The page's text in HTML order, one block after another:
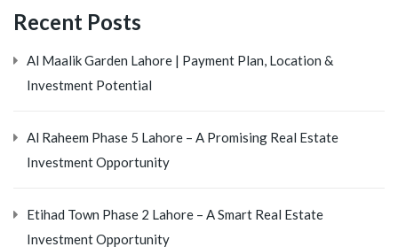
Recent Posts
Al Maalik Garden Lahore | Payment Plan, Location &
Investment Potential
Al Raheem Phase 5 Lahore – A Promising Real Estate
Investment Opportunity
Etihad Town Phase 2 Lahore – A Smart Real Estate
Investment Opportunity